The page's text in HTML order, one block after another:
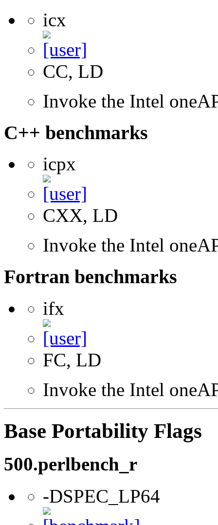
icx
CC, LD
Invoke the Intel
C++ benchmarks
icpx
CXX, LD
Invoke the Intel
Fortran benchmarks
ifx
FC, LD
Invoke the Intel
Base Portability Flags
500.perlbench_r
-DSPEC_LP64